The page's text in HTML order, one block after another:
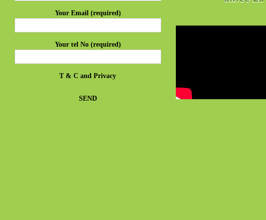
Your Email (required)
Your tel No (required)
T & C andPrivacy